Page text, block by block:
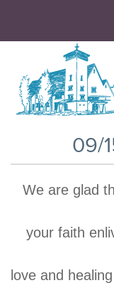
09/
We are glad
your faith
love and